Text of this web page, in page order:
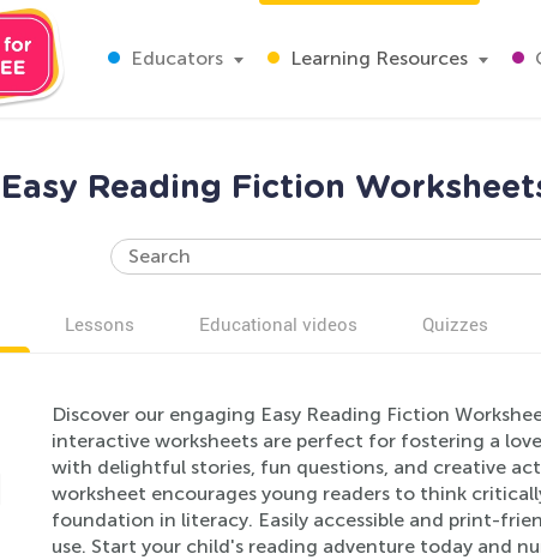
Educators Learning Resources
Easy Reading Fiction
Lessons Educational videos Quizzes
Discover our engaging Easy Reading Fiction
interactive worksheets are perfect for fostering a
with delightful stories, fun questions, and creative
worksheet encourages young readers to think
foundation in literacy. Easily accessible and print-
use. Start your child's reading adventure today and